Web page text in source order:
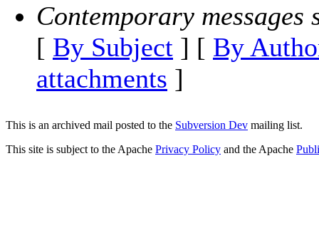
Contemporary messages
[ By Subject ] [ By
attachments ]
This is an archived mail posted to the Subversion Dev mailing list.
This site is subject to the Apache Privacy Policy and the Apache